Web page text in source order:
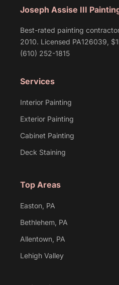
Joseph Assise III
Best-rated painting
2010. Licensed PA126039,
(610) 252-1815
Services
Interior Painting
Exterior Painting
Cabinet Painting
Deck Staining
Top Areas
Easton, PA
Bethlehem, PA
Allentown, PA
Lehigh Valley